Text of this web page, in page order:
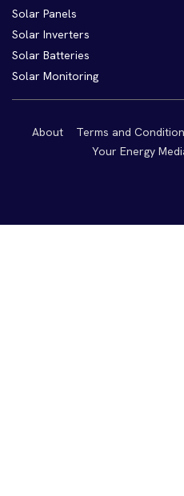
Solar Panels
Solar Inverters
Solar Batteries
Solar Monitoring
About Terms and
Your Energy